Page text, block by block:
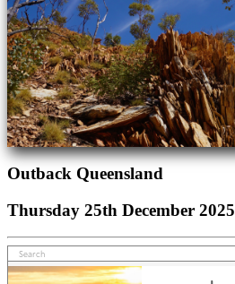
Outback Queensland
Thursday 25th December 2025